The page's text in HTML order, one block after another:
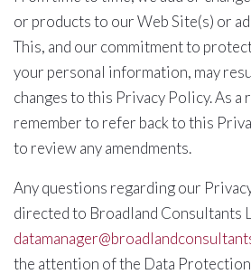
or products to our Web Site(s) or
This, and our commitment to
your personal information, may
changes to this Privacy Policy. As a
remember to refer back to this
to review any amendments.
Any questions regarding our
directed to Broadland Consultants
the attention of the Data